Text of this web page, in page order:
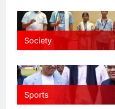
Society
Sports